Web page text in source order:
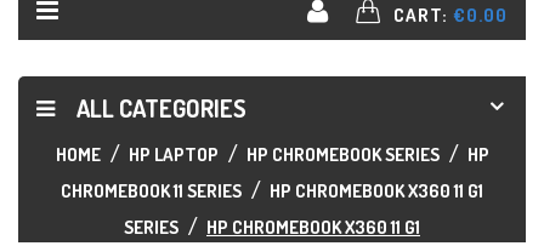
CART: €0.00
ALL CATEGORIES
HOME HP LAPTOP HP CHROMEBOOK SERIES
HP
CHROMEBOOK 11 SERIES
HP CHROMEBOOK X360 11 G1
SERIES
HP CHROMEBOOK X360 11 G1